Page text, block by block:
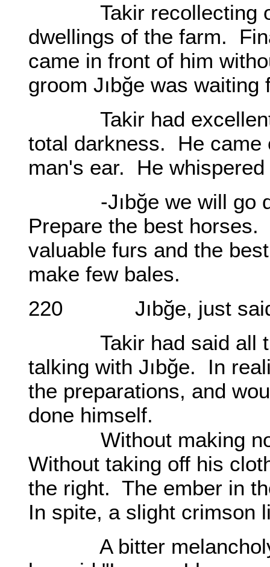
Takir recollecting of
dwellings of the farm.
came in front of him
groom Jıbğe was waiting
Takir had excellent
total darkness. He
man's ear. He whispered
-Jıbğe we will go
Prepare the best
valuable furs and the
make few bales.
220 Jıbğe, just said
Takir had said all
talking with Jıbğe. In
the preparations, and
done himself.
Without making
Without taking off his
the right. The ember in
In spite, a slight crimson
A bitter melancholy